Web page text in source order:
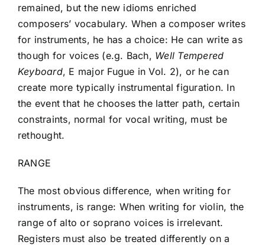
remained, but the new idioms enriched
composers’ vocabulary. When a composer writes
for instruments, he has a choice: He can write as
though for voices (e.g. Bach, Well Tempered
Keyboard, E major Fugue in Vol. 2), or he can
create more typically instrumental figuration. In
the event that he chooses the latter path, certain
constraints, normal for vocal writing, must be
rethought.
RANGE
The most obvious difference, when writing for
instruments, is range: When writing for violin, the
range of alto or soprano voices is irrelevant.
Registers must also be treated differently on a